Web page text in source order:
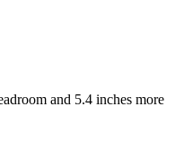
and 5.4 inches more